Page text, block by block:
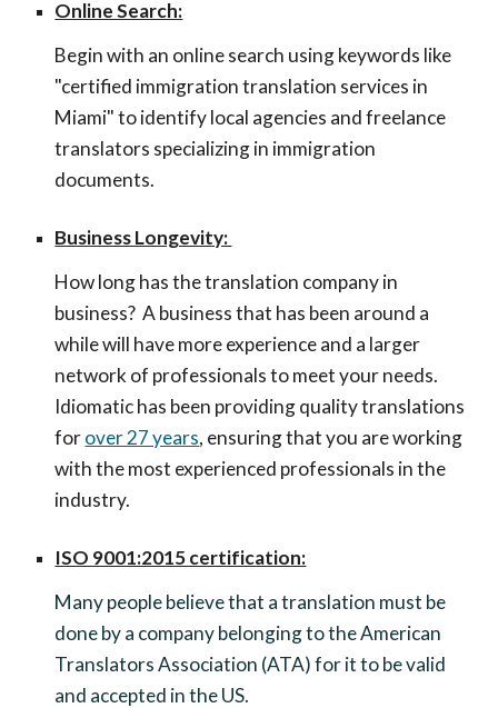
Online Search:
Begin with an online search using keywords like
"certified immigration translation services in
Miami" to identify local agencies and freelance
translators specializing in immigration
documents.
Business Longevity:
How long has the translation company in
business? A business that has been around a
while will have more experience and a larger
network of professionals to meet your needs.
Idiomatic has been providing quality translations
forover 27 years, ensuring that you are working
with the most experienced professionals in the
industry.
ISO 9001:2015 certification:
Many people believe that a translation must be
done by a company belonging to the American
Translators Association (ATA) for it to be valid
and accepted in the US.